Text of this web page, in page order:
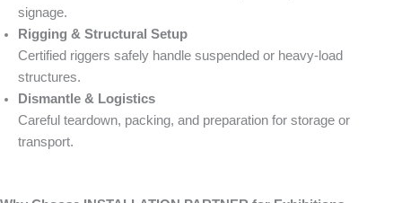
signage.
Rigging & Structural Setup
Certified riggers safely handle suspended or heavy-load
structures.
Dismantle & Logistics
Careful teardown, packing, and preparation for storage or
transport.